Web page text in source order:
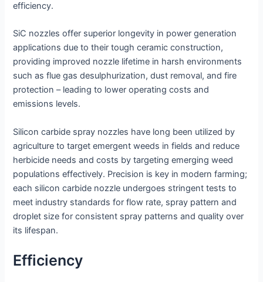
efficiency.
SiC nozzles offer superior longevity in power generation
applications due to their tough ceramic construction,
providing improved nozzle lifetime in harsh environments
such as flue gas desulphurization, dust removal, and fire
protection – leading to lower operating costs and
emissions levels.
Silicon carbide spray nozzles have long been utilized by
agriculture to target emergent weeds in fields and reduce
herbicide needs and costs by targeting emerging weed
populations effectively. Precision is key in modern farming;
each silicon carbide nozzle undergoes stringent tests to
meet industry standards for flow rate, spray pattern and
droplet size for consistent spray patterns and quality over
its lifespan.
Efficiency